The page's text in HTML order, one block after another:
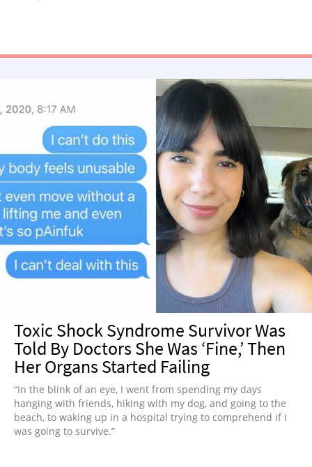
Toxic Shock Syndrome Survivor Was
Told By Doctors She Was ‘Fine,’ Then
Her Organs Started Failing
“In the blink of an eye, I went from spending my days
hanging with friends, hiking with my dog, and going to the
beach, to waking up in a hospital trying to comprehend if I
was going to survive.”